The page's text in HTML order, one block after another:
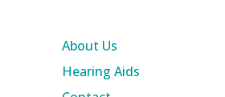
About Us
Hearing Aids